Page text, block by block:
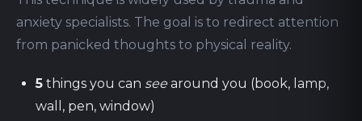
anxiety specialists. The goal is to redirect attention
from panicked thoughts to physical reality.
5 things you can see around you (book, lamp,
wall, pen, window)